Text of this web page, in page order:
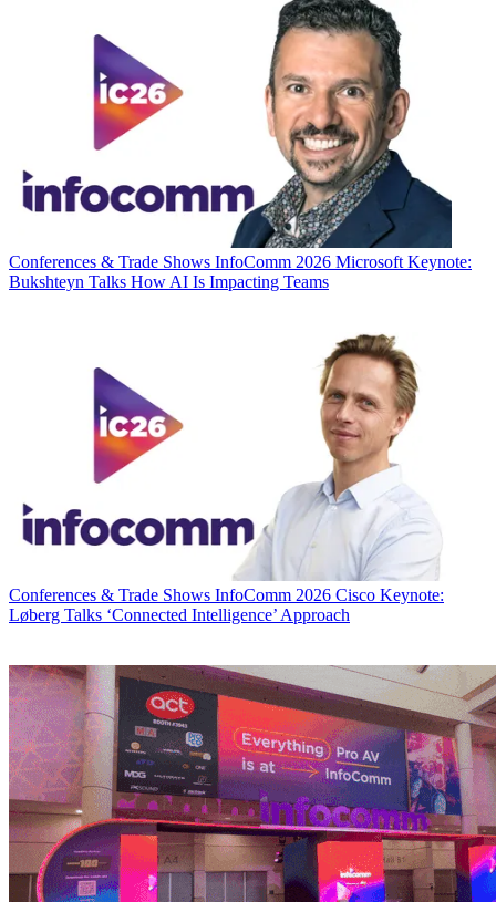
Conferences & Trade Shows InfoComm 2026 Microsoft Keynote:
Bukshteyn Talks How AI Is Impacting Teams
Conferences & Trade Shows InfoComm 2026 Cisco Keynote:
Løberg Talks ‘Connected Intelligence’ Approach